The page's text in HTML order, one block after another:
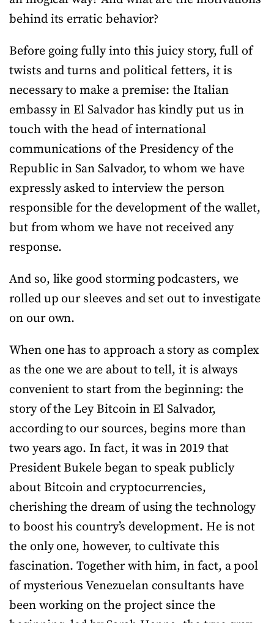
behind its erratic behavior?
Before going fully into this juicy story, full of
twists and turns and political fetters, it is
necessary to make a premise: the Italian
embassy in El Salvador has kindly put us in
touch with the head of international
communications of the Presidency of the
Republic in San Salvador, to whom we have
expressly asked to interview the person
responsible for the development of the wallet,
but from whom we have not received any
response.
And so, like good storming podcasters, we
rolled up our sleeves and set out to investigate
on our own.
When one has to approach a story as complex
as the one we are about to tell, it is always
convenient to start from the beginning: the
story of the Ley Bitcoin in El Salvador,
according to our sources, begins more than
two years ago. In fact, it was in 2019 that
President Bukele began to speak publicly
about Bitcoin and cryptocurrencies,
cherishing the dream of using the technology
to boost his country’s development. He is not
the only one, however, to cultivate this
fascination. Together with him, in fact, a pool
of mysterious Venezuelan consultants have
been working on the project since the